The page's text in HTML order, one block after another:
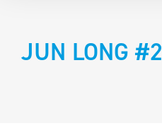
JUN LONG #2